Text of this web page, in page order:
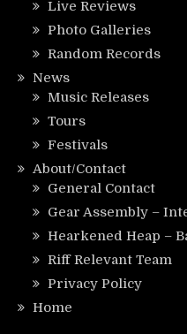
Live Reviews
Photo Galleries
Random Records
News
Music Releases
Tours
Festivals
About/Contact
General Contact
Gear Assembly –
Hearkened Heap –
Riff Relevant Team
Privacy Policy
Home